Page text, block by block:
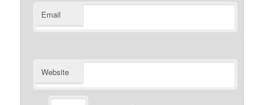
Email
Website